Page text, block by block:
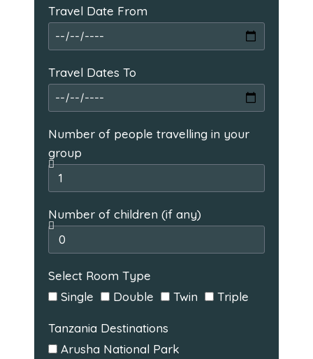
Travel Date From
Travel Dates To
Number of people travelling in your
group
Number of children (if any)
Select Room Type
Single
Double Twin Triple
Tanzania Destinations
Arusha National Park